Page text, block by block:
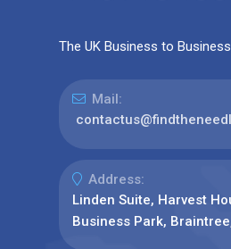
The UK Business to
Mail:
Address:
Linden Suite, Harvest
Business Park,